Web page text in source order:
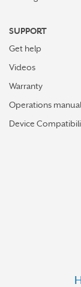
SUPPORT
Get help
Videos
Warranty
Operations
Device